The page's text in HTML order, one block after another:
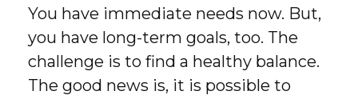
You have immediate needs now. But,
you have long-term goals, too. The
challenge is to find a healthy balance.
The good news is, it is possible to